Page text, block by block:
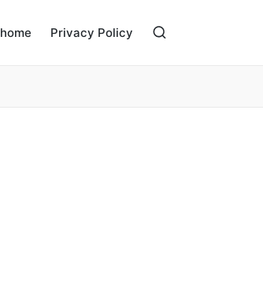
home Privacy Policy